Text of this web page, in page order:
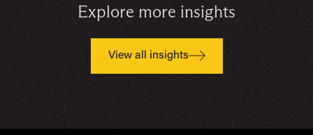
Explore more insights
View all insights